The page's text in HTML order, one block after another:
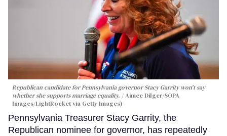
Republican candidate for Pennsylvania governor Stacy Garrity won't say
whether she supports marriage equality.
Aimee Dilger/SOPA
Images/LightRocket via Getty Images)
Pennsylvania Treasurer Stacy Garrity, the
Republican nominee for governor, has repeatedly